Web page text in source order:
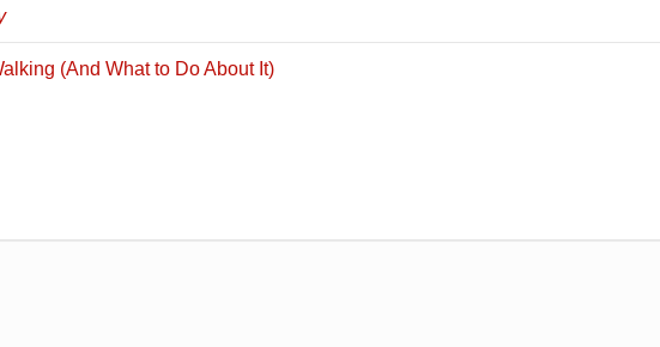
(And What to Do About It)